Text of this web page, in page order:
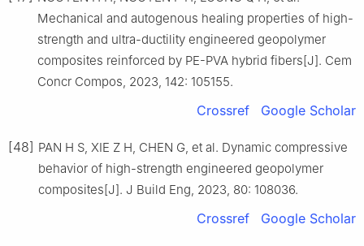
Mechanical and autogenous healing properties of high-
strength and ultra-ductility engineered geopolymer
composites reinforced by PE-PVA hybrid fibers[J]. Cem
Concr Compos, 2023, 142: 105155.
Crossref Google Scholar
[48] PAN H S, XIE Z H, CHEN G, et al. Dynamic compressive
behavior of high-strength engineered geopolymer
composites[J]. J Build Eng, 2023, 80: 108036.
Crossref Google Scholar